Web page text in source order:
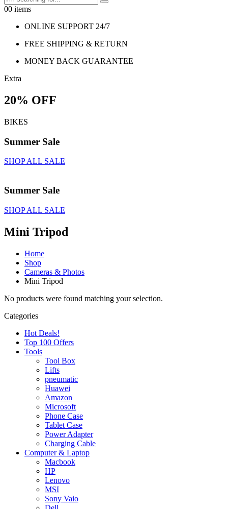
00 items
ONLINE SUPPORT 24/7
FREE SHIPPING & RETURN
MONEY BACK GUARANTEE
Extra
20% OFF
BIKES
Summer Sale
SHOP ALL SALE
Summer Sale
SHOP ALL SALE
Mini Tripod
Home
Shop
Cameras & Photos
Mini Tripod
No products were found matching your selection.
Categories
Hot Deals!
Top 100 Offers
Tools
Tool Box
Lifts
pneumatic
Huawei
Amazon
Microsoft
Phone Case
Tablet Case
Power Adapter
Charging Cable
Computer & Laptop
Macbook
HP
Lenovo
MSI
Sony Vaio